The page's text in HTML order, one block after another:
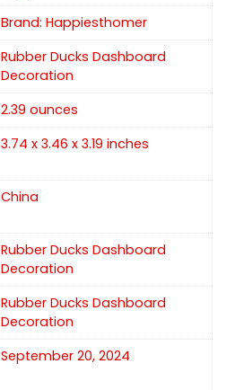
Brand: Happiesthomer
‎Rubber Ducks Dashboard
Decoration
2.39 ounces
‎3.74 x 3.46 x 3.19 inches
China
‎Rubber Ducks Dashboard
Decoration
‎Rubber Ducks Dashboard
Decoration
September 20, 2024